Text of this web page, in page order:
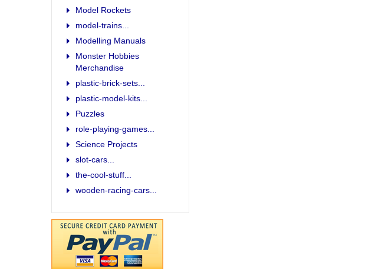
Model Rockets
model-trains...
Modelling Manuals
Monster Hobbies
Merchandise
plastic-brick-sets...
plastic-model-kits...
Puzzles
role-playing-games...
Science Projects
slot-cars...
the-cool-stuff...
wooden-racing-cars...